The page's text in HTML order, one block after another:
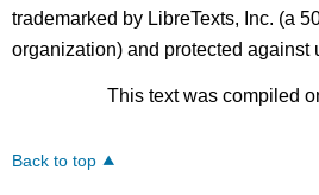
trademarked by LibreTexts, Inc. (a
organization) and protected against
This text was compiled
Back to top